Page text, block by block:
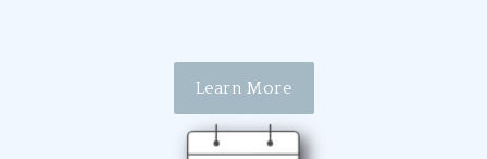
Learn More